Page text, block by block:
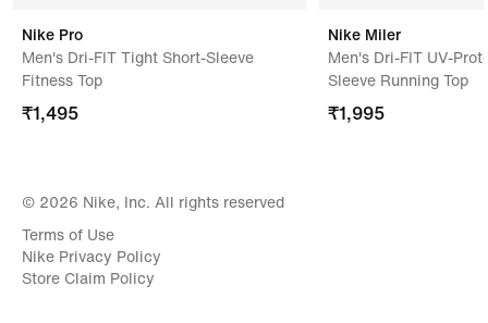
Nike Pro
Men's Dri-FIT Tight Short-Sleeve
Fitness Top
₹1,495
Nike Miler
Men's Dri-FIT UV-
Sleeve Running Top
₹1,995
© 2026 Nike, Inc. All rights reserved
Terms of Use
Nike Privacy Policy
Store Claim Policy